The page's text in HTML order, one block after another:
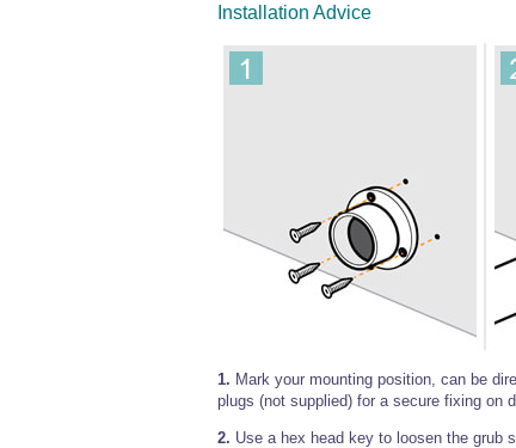
Installation Advice
1. Mark your mounting position, can be
plugs (not supplied) for a secure fixing on
2. Use a hex head key to loosen the grub